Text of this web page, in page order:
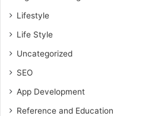
Lifestyle
Life Style
Uncategorized
SEO
App Development
Reference and Education